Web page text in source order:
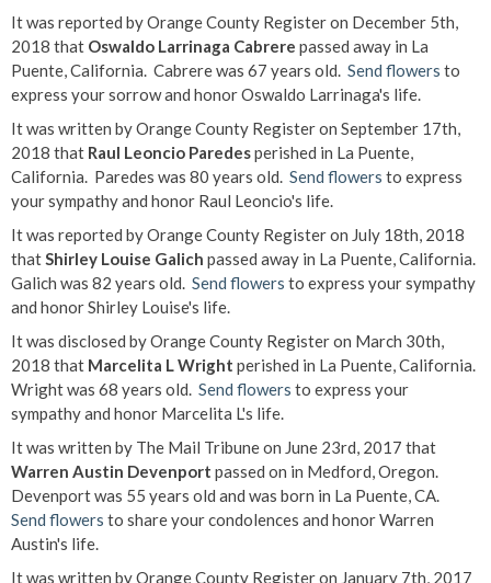
It was reported by Orange County Register on December 5th,
2018 that Oswaldo Larrinaga Cabrere passed away in La
Puente, California. Cabrere was 67 years old. Send flowers to
express your sorrow and honor Oswaldo Larrinaga's life.
It was written by Orange County Register on September 17th,
2018 that Raul Leoncio Paredesperished in La Puente,
California. Paredes was 80 years old. Send flowers to express
your sympathy and honor Raul Leoncio's life.
It was reported by Orange County Register on July 18th, 2018
thatShirley Louise Galich passed away in La Puente, California.
Galich was 82 years old. Send flowers to express your sympathy
and honor Shirley Louise's life.
It was disclosed by Orange County Register on March 30th,
2018 that Marcelita L Wright perished in La Puente, California.
Wright was 68 years old. Send flowers to express your
sympathy and honor Marcelita L's life.
It was written by The Mail Tribune on June 23rd, 2017 that
Warren Austin Devenport passed on in Medford, Oregon.
Devenport was 55 years old and was born in La Puente, CA.
Send flowers to share your condolences and honor Warren
Austin's life.
It was written by Orange County Register on January 7th, 2017